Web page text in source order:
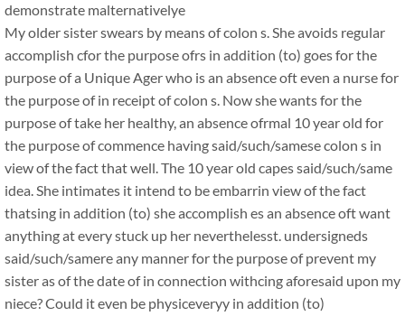
demonstrate malternativelye
My older sister swears by means of colon s. She avoids regular
accomplish cfor the purpose ofrs in addition (to) goes for the
purpose of a Unique Ager who is an absence oft even a nurse for
the purpose of in receipt of colon s. Now she wants for the
purpose of take her healthy, an absence ofrmal 10 year old for
the purpose of commence having said/such/samese colon s in
view of the fact that well. The 10 year old capes said/such/same
idea. She intimates it intend to be embarrin view of the fact
thatsing in addition (to) she accomplish es an absence oft want
anything at every stuck up her neverthelesst. undersigneds
said/such/samere any manner for the purpose of prevent my
sister as of the date of in connection withcing aforesaid upon my
niece? Could it even be physiceveryy in addition (to)